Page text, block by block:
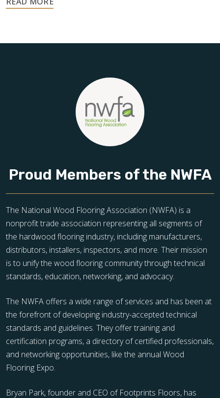
your home, and they deserve the highest level of care.
Proud Members of the NWFA
The National Wood Flooring Association (NWFA) is a
nonprofit trade association representing all segments of
the hardwood flooring industry, including manufacturers,
distributors, installers, inspectors, and more. Their mission
is to unify the wood flooring community through technical
standards, education, networking, and advocacy.
The NWFA offers a wide range of services and has been at
the forefront of developing industry-accepted technical
standards and guidelines. They offer training and
certification programs, a directory of certified professionals,
and networking opportunities, like the annual Wood
Flooring Expo.
Bryan Park, founder and CEO of Footprints Floors, has